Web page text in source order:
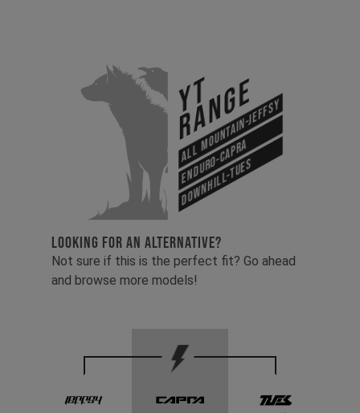
YT
Range
All Mountain-Jeffsy
Enduro-Capra
Downhill-Tues
LOOKING FOR AN ALTERNATIVE?
Not sure if this is the perfect fit? Go ahead
and browse more models!